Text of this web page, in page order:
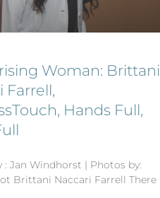
Woman: Brittani
Farrell,
Hands Full,
Jan Windhorst | Photos by:
Brittani Naccari Farrell There